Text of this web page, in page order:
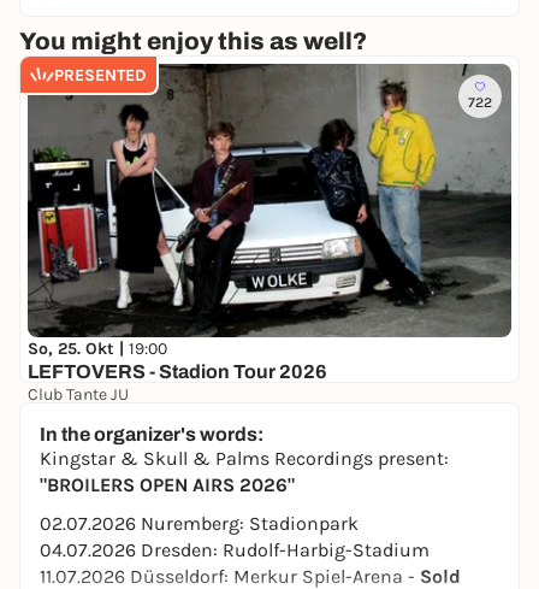
You might enjoy this as well?
PRESENTED
722
So, 25. Okt | 19:00
LEFTOVERS - Stadion Tour 2026
Club Tante JU
In the organizer's words:
Kingstar & Skull & Palms Recordings present:
"BROILERS OPEN AIRS 2026"
02.07.2026 Nuremberg: Stadionpark
04.07.2026 Dresden: Rudolf-Harbig-Stadium
11.07.2026 Düsseldorf: Merkur Spiel-Arena - Sold